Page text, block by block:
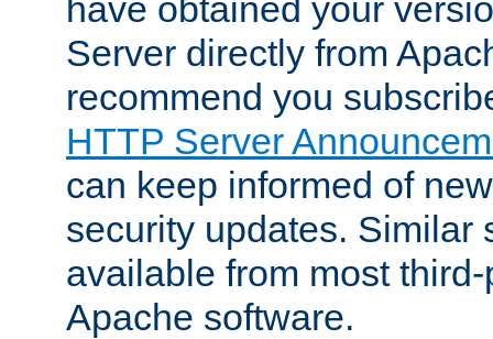
have obtained your
Server directly from
recommend you
HTTP Server
can keep informed of
security updates. Similar
available from most
Apache software.